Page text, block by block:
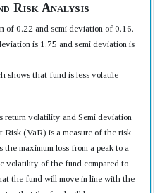
Risk Analysis
of 0.22 and semi deviation of 0.16.
is 1.75 and semi deviation is
shows that fund is less volatile
return volatility and Semi deviation
Risk (VaR) is a measure of the risk
maximum loss from a peak to a
volatility of the fund compared to
the fund will move in line with the